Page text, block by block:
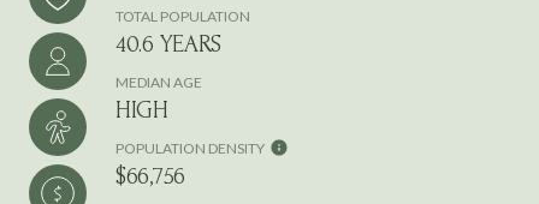
TOTAL POPULATION
40.6 YEARS
MEDIAN AGE
HIGH
POPULATION DENSITY
$66,756